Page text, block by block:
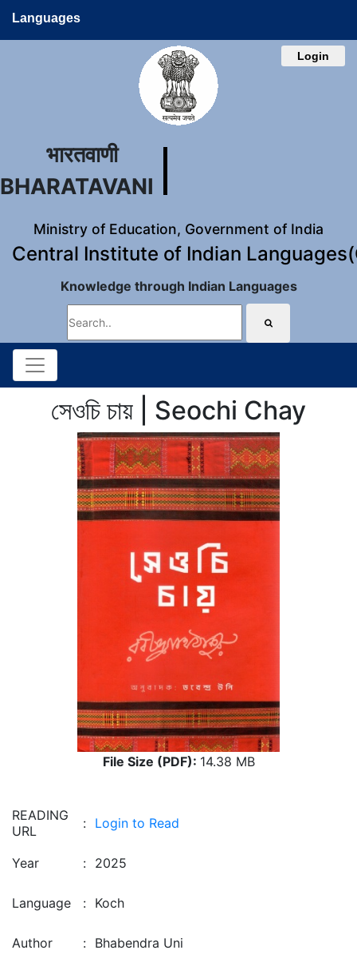
Languages
Login
भारतवाणी
BHARATAVANI
Ministry of Education, Government of India
Central Institute of Indian
Knowledge through Indian Languages
সেওচি চায় | Seochi Chay
File Size (PDF): 14.38 MB
READING
URL
: Login to Read
Year : 2025
Language : Koch
Author : Bhabendra Uni